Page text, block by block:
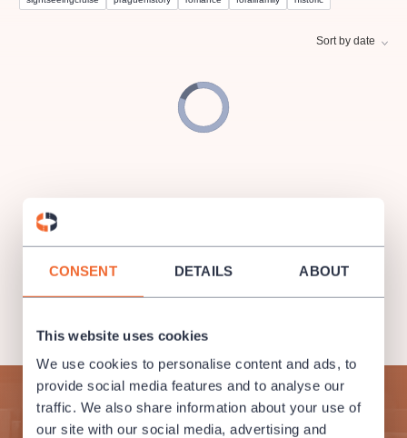
CONSENT DETAILS ABOUT
This website uses cookies
We use cookies to personalise content and ads, to
provide social media features and to analyse our
traffic. We also share information about your use of
our site with our social media, advertising and
Sort by date
Subscribe to our newsletter and enjoy cultural life to the
musicalsprague praguetheatre sale classicalmusic
musical